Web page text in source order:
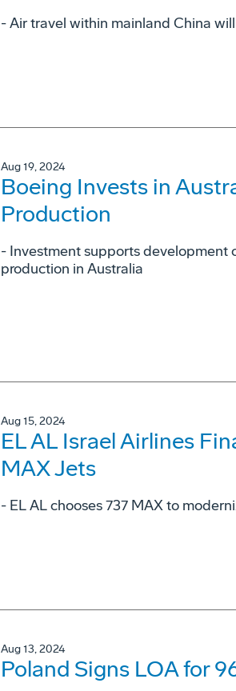
- Air travel within mainland China
Aug 19, 2024
Boeing Invests in
Production
- Investment supports development
production in Australia
Aug 15, 2024
EL AL Israel Airlines
MAX Jets
- EL AL chooses 737 MAX to
Aug 13, 2024
Poland Signs LOA for